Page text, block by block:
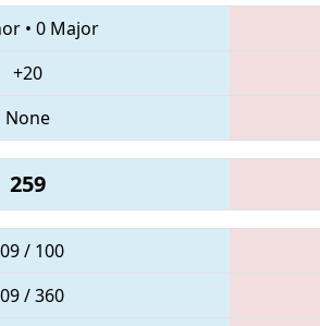
• 0 Major
+20
None
259
/ 100
/ 360